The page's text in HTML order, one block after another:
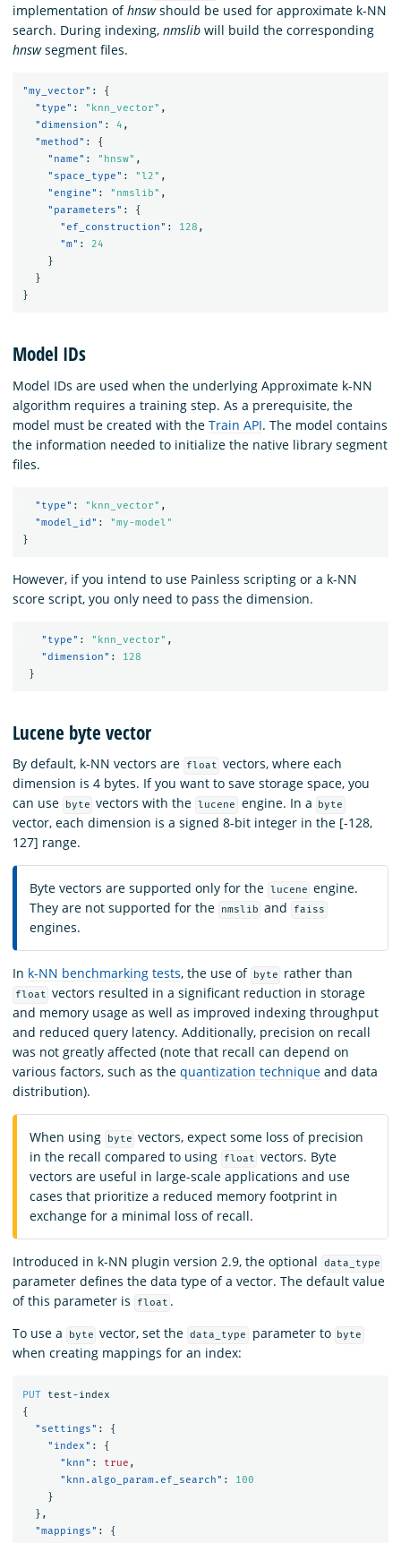
implementation ofhnswshould be used for approximate k-NN
search. During indexing, nmslib will build the corresponding
hnswsegment files.
"my_vector" :
{
"type" : "knn_vector" ,
"dimension" : 4 ,
"method" :
{
"name" : "hnsw" ,
"space_type" : "l2" ,
"engine" : "nmslib" ,
"parameters" :
{
"ef_construction" : 128 ,
"m" :
24
}
}
}
Model IDs
Model IDs are used when the underlying Approximate k-NN
algorithm requires a training step. As a prerequisite, the
model must be created with the Train API. The model contains
the information needed to initialize the native library segment
files.
"type" : "knn_vector" ,
"model_id" :
"my-model"
}
However, if you intend to use Painless scripting or a k-NN
score script, you only need to pass the dimension.
"type" : "knn_vector" ,
"dimension" :
128
}
Lucene byte vector
By default, k-NN vectors are float vectors, where each
dimension is 4 bytes. If you want to save storage space, you
can use
byte vectors with the lucene engine. In a byte
vector, each dimension is a signed 8-bit integer in the [-128,
127] range.
Byte vectors are supported only for the lucene engine.
They are not supported for the
nmslib and faiss
engines.
In k-NN benchmarking tests, the use of byte rather than
float vectors resulted in a significant reduction in storage
and memory usage as well as improved indexing throughput
and reduced query latency. Additionally, precision on recall
was not greatly affected (note that recall can depend on
various factors, such as the quantization technique and data
distribution).
When using byte vectors, expect some loss of precision
in the recall compared to using
float vectors. Byte
vectors are useful in large-scale applications and use
cases that prioritize a reduced memory footprint in
exchange for a minimal loss of recall.
Introduced in k-NN plugin version 2.9, the optional data_type
parameter defines the data type of a vector. The default value
of this parameter is
float .
To use a
byte vector, set the data_type parameter to byte
when creating mappings for an index:
PUT
test-index
{
"settings" :
{
"index" :
{
"knn" : true ,
"knn.algo_param.ef_search" :
100
}
},
"mappings" :
{